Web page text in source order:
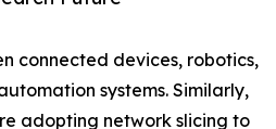
connected devices, robotics,
systems. Similarly,
adopting network slicing to